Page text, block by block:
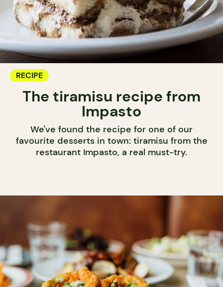
RECIPE
The tiramisu recipe from
Impasto
We've found the recipe for one of our
favourite desserts in town: tiramisu from the
restaurant Impasto, a real must-try.